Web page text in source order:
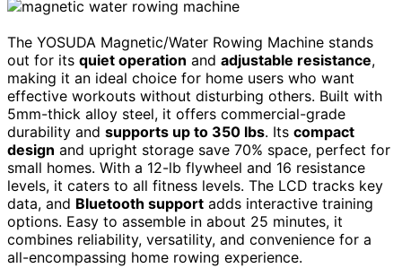
The YOSUDA Magnetic/Water Rowing Machine stands
out for its quiet operation and adjustable resistance,
making it an ideal choice for home users who want
effective workouts without disturbing others. Built with
5mm-thick alloy steel, it offers commercial-grade
durability and supports up to 350 lbs. Its compact
design and upright storage save 70% space, perfect for
small homes. With a 12-lb flywheel and 16 resistance
levels, it caters to all fitness levels. The LCD tracks key
data, and Bluetooth support adds interactive training
options. Easy to assemble in about 25 minutes, it
combines reliability, versatility, and convenience for a
all-encompassing home rowing experience.